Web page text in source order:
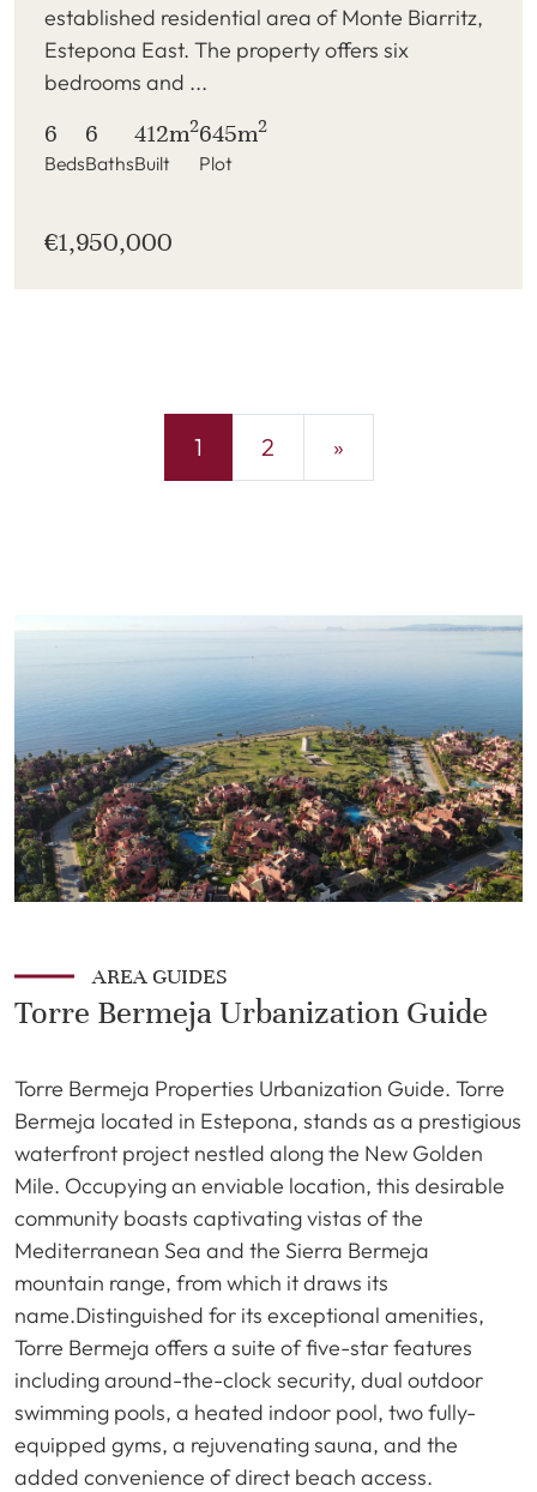
established residential area of Monte Biarritz,
Estepona East. The property offers six
bedrooms and ...
6
Beds
6
Baths
412m2
Built
645m2
Plot
€1,950,000
1 2 »
AREA GUIDES
Torre Bermeja Urbanization Guide
Torre Bermeja Properties Urbanization Guide. Torre
Bermeja located in Estepona, stands as a prestigious
waterfront project nestled along the New Golden
Mile. Occupying an enviable location, this desirable
community boasts captivating vistas of the
Mediterranean Sea and the Sierra Bermeja
mountain range, from which it draws its
name.Distinguished for its exceptional amenities,
Torre Bermeja offers a suite of five-star features
including around-the-clock security, dual outdoor
swimming pools, a heated indoor pool, two fully-
equipped gyms, a rejuvenating sauna, and the
added convenience of direct beach access.